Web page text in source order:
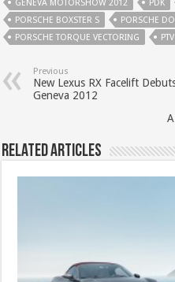
GENEVA MOTORSHOW 2012 PDK
PORSCHE BOXSTER S
PORSCHE
PORSCHE TORQUE VECTORING
PTV
Previous
New Lexus RX Facelift
Geneva 2012
Related Articles